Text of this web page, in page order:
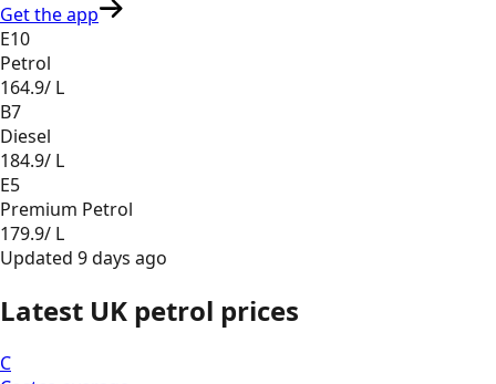
Get the app
E10
Petrol
164.9/ L
B7
Diesel
184.9/ L
E5
Premium Petrol
179.9/ L
Updated 9 days ago
Latest UK petrol prices
C